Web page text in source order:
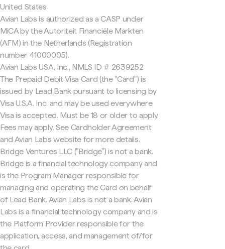
United States
Avian Labs is authorized as a CASP under
MiCA by the Autoriteit Financiële Markten
(AFM) in the Netherlands (Registration
number 41000005).
Avian Labs USA, Inc., NMLS ID # 2639252
The Prepaid Debit Visa Card (the "Card") is
issued by Lead Bank pursuant to licensing by
Visa U.S.A. Inc. and may be used everywhere
Visa is accepted. Must be 18 or older to apply.
Fees may apply. See Cardholder Agreement
and Avian Labs website for more details.
Bridge Ventures LLC ("Bridge") is not a bank.
Bridge is a financial technology company and
is the Program Manager responsible for
managing and operating the Card on behalf
of Lead Bank. Avian Labs is not a bank. Avian
Labs is a financial technology company and is
the Platform Provider responsible for the
application, access, and management of/for